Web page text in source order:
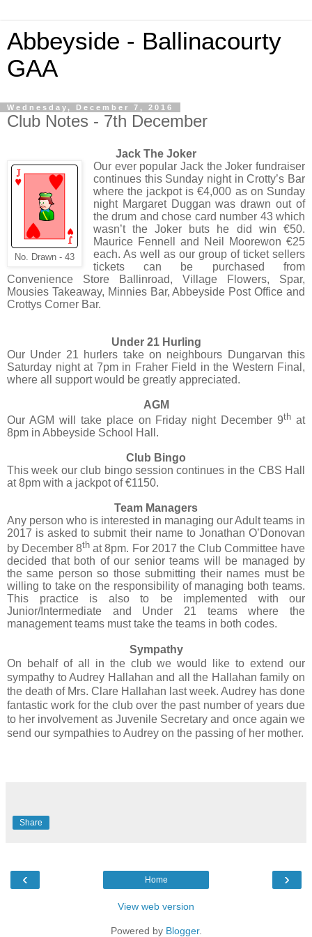
Abbeyside - Ballinacourty
GAA
Wednesday, December 7, 2016
Club Notes - 7th December
Jack The Joker
No. Drawn - 43
Our ever popular Jack the Joker fundraiser
continues this Sunday night in Crotty’s Bar
where the jackpot is €4,000 as on Sunday
night Margaret Duggan was drawn out of
the drum and chose card number 43 which
wasn’t the Joker buts he did win €50.
Maurice Fennell and Neil Moorewon €25
each. As well as our group of ticket sellers
tickets can be purchased from
Convenience Store Ballinroad, Village Flowers, Spar,
Mousies Takeaway, Minnies Bar, Abbeyside Post Office and
Crottys Corner Bar.
Under 21 Hurling
Our Under 21 hurlers take on neighbours Dungarvan this
Saturday night at 7pm in Fraher Field in the Western Final,
where all support would be greatly appreciated.
AGM
Our AGM will take place on Friday night December 9th at
8pm in Abbeyside School Hall.
Club Bingo
This week our club bingo session continues in the CBS Hall
at 8pm with a jackpot of €1150.
Team Managers
Any person who is interested in managing our Adult teams in
2017 is asked to submit their name to Jonathan O’Donovan
by December 8th at 8pm. For 2017 the Club Committee have
decided that both of our senior teams will be managed by
the same person so those submitting their names must be
willing to take on the responsibility of managing both teams.
This practice is also to be implemented with our
Junior/Intermediate and Under 21 teams where the
management teams must take the teams in both codes.
Sympathy
On behalf of all in the club we would like to extend our
sympathy to Audrey Hallahan and all the Hallahan family on
the death of Mrs. Clare Hallahan last week. Audrey has done
fantastic work for the club over the past number of years due
to her involvement as Juvenile Secretary and once again we
send our sympathies to Audrey on the passing of her mother.
Share
‹ ›
Home
View web version
Powered by Blogger.